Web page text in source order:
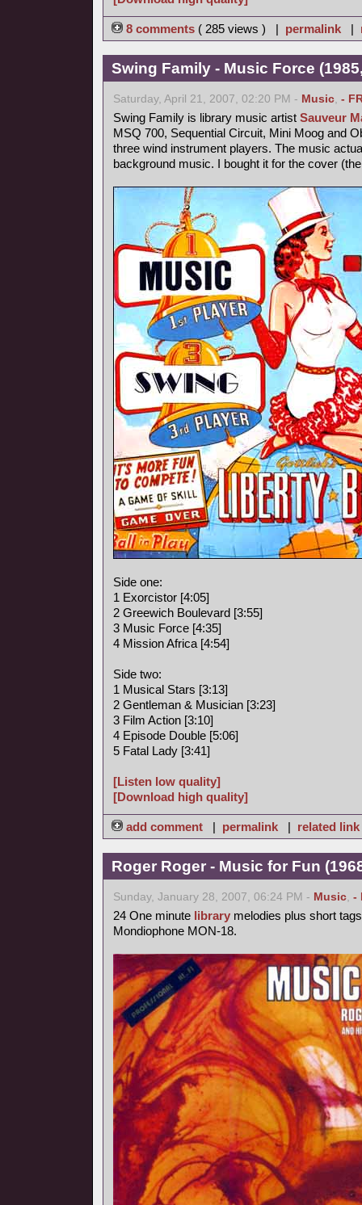
8 comments ( 285 views ) | permalink |
Swing Family - Music Force
Saturday, April 21, 2007, 02:20 PM - Music, -
Swing Family is library music artist Sauveur
MSQ 700, Sequential Circuit, Mini Moog and
three wind instrument players. The music
background music. I bought it for the cover
Side one:
1 Exorcistor [4:05]
2 Greewich Boulevard [3:55]
3 Music Force [4:35]
4 Mission Africa [4:54]
Side two:
1 Musical Stars [3:13]
2 Gentleman & Musician [3:23]
3 Film Action [3:10]
4 Episode Double [5:06]
5 Fatal Lady [3:41]
[Listen low quality]
[Download high quality]
add comment | permalink | related link
Roger Roger - Music for Fun
Sunday, January 28, 2007, 06:24 PM - Music, -
24 One minute library melodies plus short
Mondiophone MON-18.